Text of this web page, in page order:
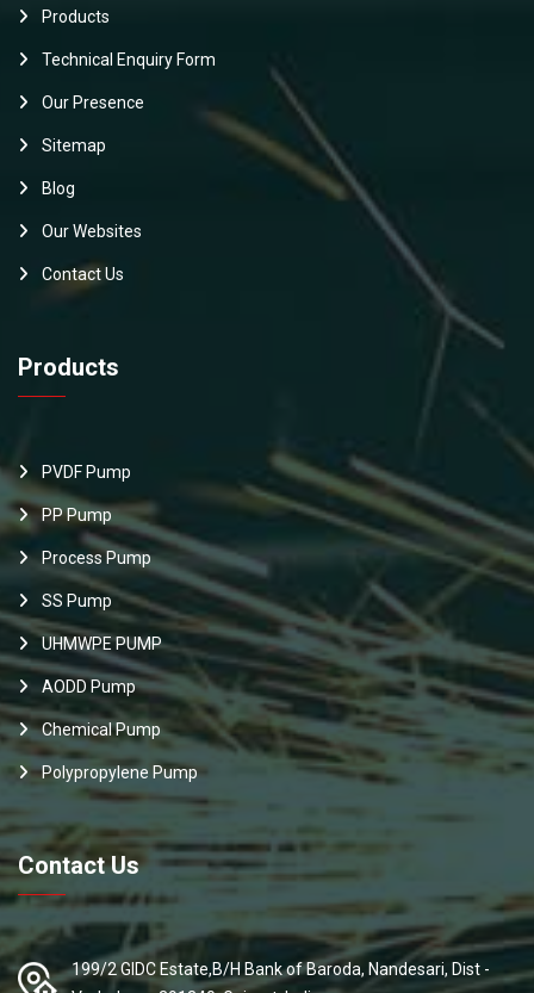
Products
Technical Enquiry Form
Our Presence
Sitemap
Blog
Our Websites
Contact Us
Products
PVDF Pump
PP Pump
Process Pump
SS Pump
UHMWPE PUMP
AODD Pump
Chemical Pump
Polypropylene Pump
Contact Us
199/2 GIDC Estate,B/H Bank of Baroda, Nandesari, Dist -